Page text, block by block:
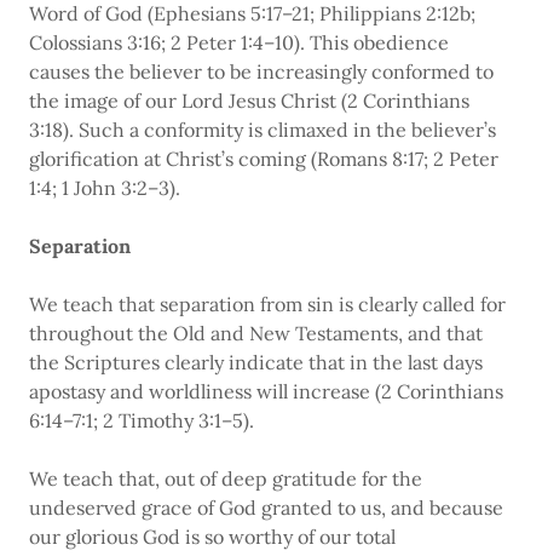
Word of God (Ephesians 5:17–21; Philippians 2:12b;
Colossians 3:16; 2 Peter 1:4–10). This obedience
causes the believer to be increasingly conformed to
the image of our Lord Jesus Christ (2 Corinthians
3:18). Such a conformity is climaxed in the believer’s
glorification at Christ’s coming (Romans 8:17; 2 Peter
1:4; 1 John 3:2–3).
Separation
We teach that separation from sin is clearly called for
throughout the Old and New Testaments, and that
the Scriptures clearly indicate that in the last days
apostasy and worldliness will increase (2 Corinthians
6:14–7:1; 2 Timothy 3:1–5).
We teach that, out of deep gratitude for the
undeserved grace of God granted to us, and because
our glorious God is so worthy of our total